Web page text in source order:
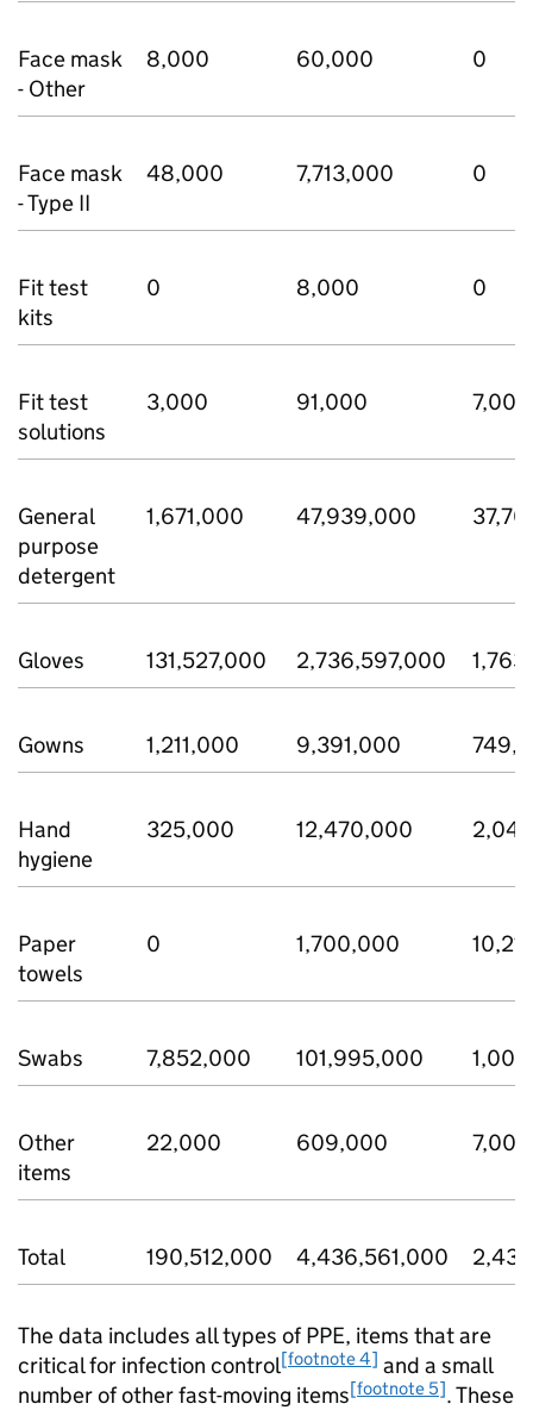
Face mask
- Other
8,000 60,000 0
Face mask
- Type II
48,000 7,713,000 0
Fit test
kits
0 8,000 0
Fit test
solutions
3,000 91,000 7,000
General
purpose
detergent
1,671,000 47,939,000
Gloves 131,527,000 2,736,597,000
Gowns 1,211,000 9,391,000
Hand
hygiene
325,000 12,470,000
Paper
towels
0 1,700,000
Swabs 7,852,000 101,995,000
Other
items
22,000 609,000 7,000
Total 190,512,000 4,436,561,000
The data includes all types of PPE, items that are
critical for infection control[footnote 4] and a small
number of other fast-moving items[footnote 5]. These